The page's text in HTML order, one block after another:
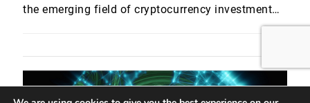
the emerging field of cryptocurrency investment
crypto fund strategies and the structural
challenges involved in launching and managing